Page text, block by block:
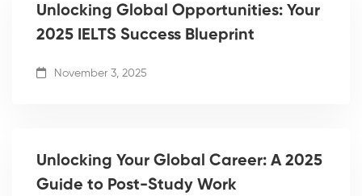
Unlocking Global Opportunities: Your
2025 IELTS Success Blueprint
November 3, 2025
Unlocking Your Global Career: A 2025
Guide to Post-Study Work